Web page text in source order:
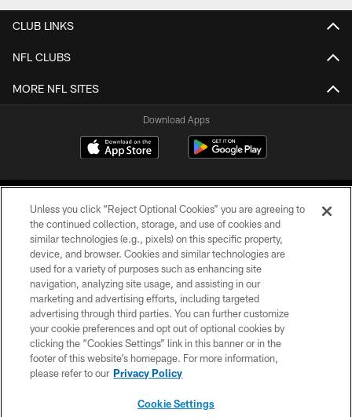
CLUB LINKS
NFL CLUBS
MORE NFL SITES
Download Apps
©2026 Jacksonville Jaguars, LLC. All Rights Reserved.
PRIVACY POLICY
ACCESSIBILITY
CONTACT US
SITE MAP
Unless you click “Reject Optional Cookies” you are agreeing to
the continued collection, storage, and use of cookies and
similar technologies (e.g., pixels) on this specific property,
device, and browser. Cookies and similar technologies are
used for a variety of purposes such as enhancing site
navigation, analyzing site usage, and assisting in our
marketing and advertising efforts, including targeted
advertising through third parties. You can further customize
your cookie preferences and opt out of optional cookies by
clicking the “Cookies Settings” link in this banner or in the
footer of this website’s homepage. For more information,
please refer to our Privacy Policy
Cookie Settings